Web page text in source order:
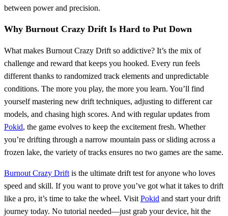
between power and precision.
Why Burnout Crazy Drift Is Hard to Put Down
What makes Burnout Crazy Drift so addictive? It’s the mix of
challenge and reward that keeps you hooked. Every run feels
different thanks to randomized track elements and unpredictable
conditions. The more you play, the more you learn. You’ll find
yourself mastering new drift techniques, adjusting to different car
models, and chasing high scores. And with regular updates from
Pokid, the game evolves to keep the excitement fresh. Whether
you’re drifting through a narrow mountain pass or sliding across a
frozen lake, the variety of tracks ensures no two games are the same.
Burnout Crazy Drift is the ultimate drift test for anyone who loves
speed and skill. If you want to prove you’ve got what it takes to drift
like a pro, it’s time to take the wheel. Visit Pokid and start your drift
journey today. No tutorial needed—just grab your device, hit the